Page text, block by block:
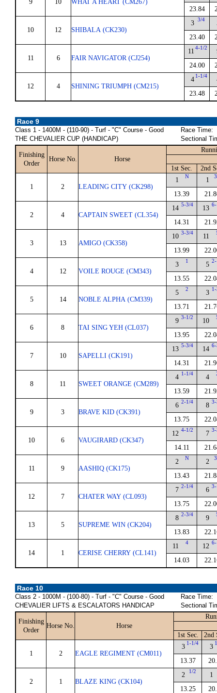
9 10
WHAT A HEART (CM267)
23.84
10 12 SHIBALA (CK230)
3 3/4
23.40
11 6 FAIR NAVIGATOR (CJ254)
11 4-1/2
24.00
12 4 SHINING TRIUMPH (CM215)
4 1-1/4
23.48
Race 9
Class 1 - 1400M - (110-90) - Turf - "C" Course - Good
THE CHEVALIER CUP (HANDICAP)
Race Time:
Sectional
Finishing
Order
Horse No. Horse
1st Sec. 2nd
1 2 LEADING CITY (CK298)
1 N
13.39
1
2 4 CAPTAIN SWEET (CL354)
14 5-3/4
14.31
13
3 13 AMIGO (CK358)
10 3-3/4
13.99
11
4 12 VOILE ROUGE (CM343)
3 1
13.55
5
5 14 NOBLE ALPHA (CM339)
5 2
13.71
3
6 8 TAI SING YEH (CL037)
9 3-1/2
13.95
10
7 10 SAPELLI (CK191)
13 5-3/4
14.31
14
8 11 SWEET ORANGE (CM289)
4 1-1/4
13.59
4
9 3 BRAVE KID (CK391)
6 2-1/4
13.75
8
10 6 VAUGIRARD (CK347)
12 4-1/2
14.11
7
11 9 AASHIQ (CK175)
2 N
13.43
2
12 7 CHATER WAY (CL093)
7 2-1/4
13.75
6
13 5 SUPREME WIN (CK204)
8 2-3/4
13.83
9
14 1 CERISE CHERRY (CL141)
11 4
14.03
12
Race 10
Class 2 - 1000M - (100-80) - Turf - "C" Course - Good
CHEVALIER LIFTS & ESCALATORS HANDICAP
Race Time:
Sectional
Finishing
Order
Horse No. Horse
1st Sec. 2nd
1 2 EAGLE REGIMENT (CM011)
3 1-1/4
13.37
3
2 1 BLAZE KING (CK104)
2 1/2
13.25
1